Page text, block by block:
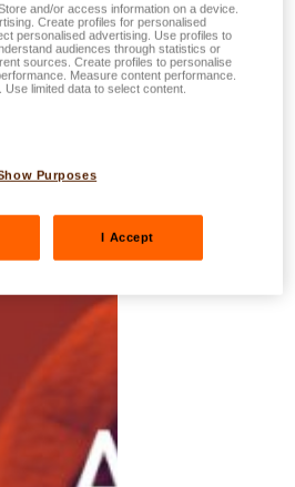
and/or access information on a device.
Create profiles for personalised
personalised advertising. Use profiles to
audiences through statistics or
sources. Create profiles to personalise
Measure content performance.
limited data to select content.
Purposes
I Accept